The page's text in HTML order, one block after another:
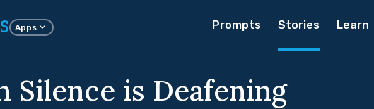
Apps Prompts Stories Learn
Silence is Deafening